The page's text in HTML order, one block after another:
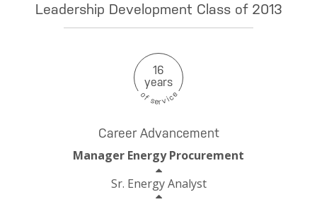
Leadership Development Class of 2013
16
years
o
fservic
e
Career Advancement
Manager Energy Procurement
Sr. Energy Analyst